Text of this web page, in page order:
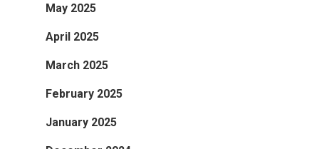
May 2025
April 2025
March 2025
February 2025
January 2025